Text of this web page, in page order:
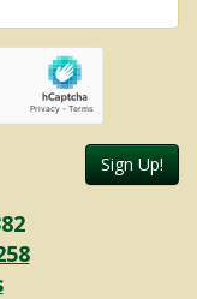
Sign Up!